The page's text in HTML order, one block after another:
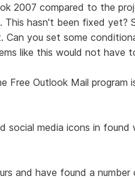
2007 compared to the
This hasn't been fixed yet?
Can you set some
like this would not have
Free Outlook Mail program
social media icons in found
and have found a number